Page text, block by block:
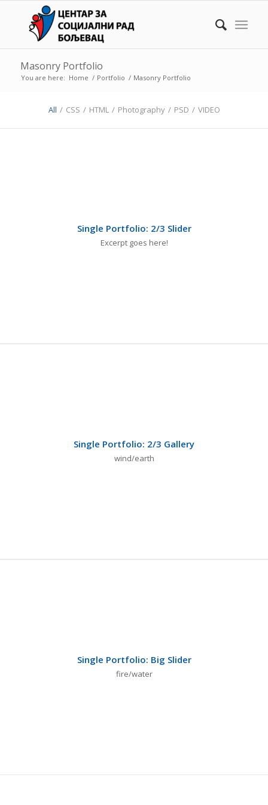
Masonry Portfolio
You are here: Home / Portfolio / Masonry Portfolio
All / CSS / HTML / Photography / PSD / VIDEO
Single Portfolio: 2/3 Slider
Excerpt goes here!
Single Portfolio: 2/3 Gallery
wind/earth
Single Portfolio: Big Slider
fire/water